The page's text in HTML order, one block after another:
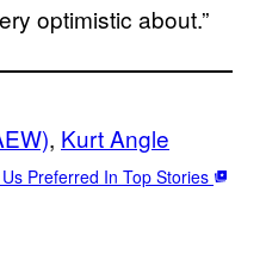
optimistic about.”
, Kurt Angle
Preferred In Top Stories